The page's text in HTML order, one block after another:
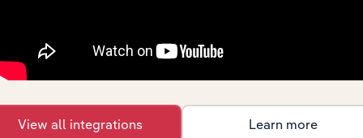
Explore industries with similar markets, supply
chains, and economic drivers to gain broader
context and insights.
View all integrations Learn more